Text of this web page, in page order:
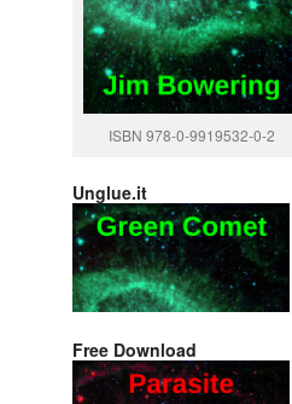
ISBN 978-0-9919532-0-2
Unglue.it
Free Download